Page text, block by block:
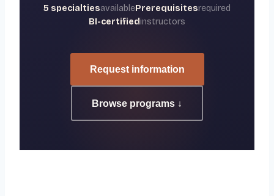
5 specialtiesavailablePrerequisitesrequired
BI-certifiedinstructors
Request information
Browse programs ↓